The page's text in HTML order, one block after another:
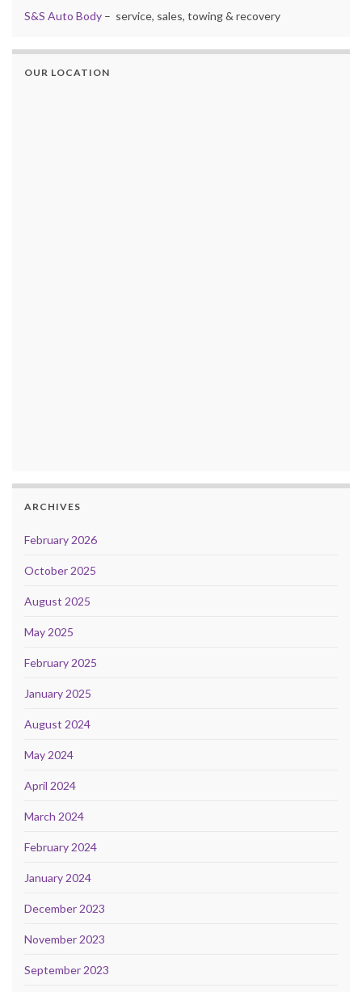
S&S Auto Body – service, sales, towing & recovery
OUR LOCATION
ARCHIVES
February 2026
October 2025
August 2025
May 2025
February 2025
January 2025
August 2024
May 2024
April 2024
March 2024
February 2024
January 2024
December 2023
November 2023
September 2023